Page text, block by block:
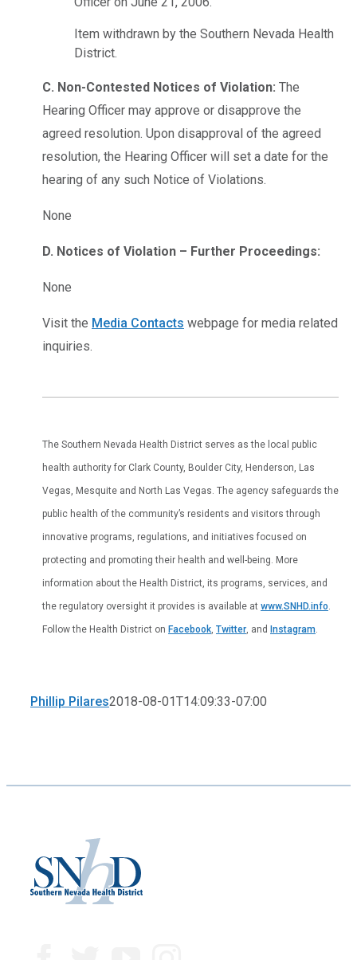
Item withdrawn by the Southern Nevada Health
District.
C. Non-Contested Notices of Violation: The
Hearing Officer may approve or disapprove the
agreed resolution. Upon disapproval of the agreed
resolution, the Hearing Officer will set a date for the
hearing of any such Notice of Violations.
None
D. Notices of Violation – Further Proceedings:
None
Visit the Media Contacts webpage for media related
inquiries.
The Southern Nevada Health District serves as the local public
health authority for Clark County, Boulder City, Henderson, Las
Vegas, Mesquite and North Las Vegas. The agency safeguards the
public health of the community’s residents and visitors through
innovative programs, regulations, and initiatives focused on
protecting and promoting their health and well-being. More
information about the Health District, its programs, services, and
the regulatory oversight it provides is available at www.SNHD.info.
Follow the Health District on Facebook, Twitter, and Instagram.
Phillip Pilares2018-08-01T14:09:33-07:00